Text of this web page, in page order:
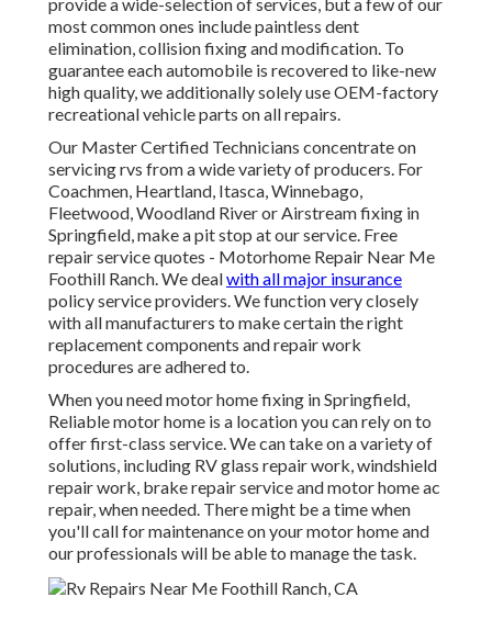
most common ones include paintless dent
elimination, collision fixing and modification. To
guarantee each automobile is recovered to like-new
high quality, we additionally solely use OEM-factory
recreational vehicle parts on all repairs.
Our Master Certified Technicians concentrate on
servicing rvs from a wide variety of producers. For
Coachmen, Heartland, Itasca, Winnebago,
Fleetwood, Woodland River or Airstream fixing in
Springfield, make a pit stop at our service. Free
repair service quotes - Motorhome Repair Near Me
Foothill Ranch. We dealwith all major insurance
policy service providers. We function very closely
with all manufacturers to make certain the right
replacement components and repair work
procedures are adhered to.
When you need motor home fixing in Springfield,
Reliable motor home is a location you can rely on to
offer first-class service. We can take on a variety of
solutions, including RV glass repair work, windshield
repair work, brake repair service and motor home ac
repair, when needed. There might be a time when
you'll call for maintenance on your motor home and
our professionals will be able to manage the task.